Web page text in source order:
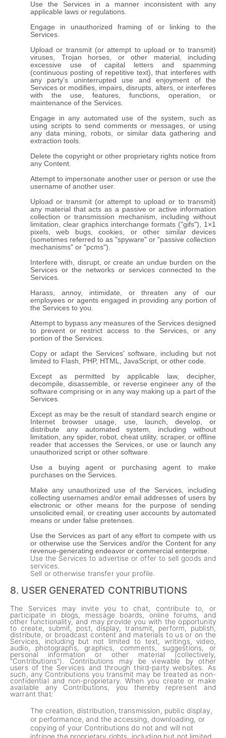
Use the Services in a manner inconsistent with any
applicable laws or regulations.
Engage in unauthorized framing of or linking to the
Services.
Upload or transmit (or attempt to upload or to transmit)
viruses, Trojan horses, or other material, including
excessive use of capital letters and spamming
(continuous posting of repetitive text), that interferes with
any party’s uninterrupted use and enjoyment of the
Services or modifies, impairs, disrupts, alters, or interferes
with the use, features, functions, operation, or
maintenance of the Services.
Engage in any automated use of the system, such as
using scripts to send comments or messages, or using
any data mining, robots, or similar data gathering and
extraction tools.
Delete the copyright or other proprietary rights notice from
any Content.
Attempt to impersonate another user or person or use the
username of another user.
Upload or transmit (or attempt to upload or to transmit)
any material that acts as a passive or active information
collection or transmission mechanism, including without
limitation, clear graphics interchange formats ("gifs"), 1×1
pixels, web bugs, cookies, or other similar devices
(sometimes referred to as "spyware" or "passive collection
mechanisms" or "pcms").
Interfere with, disrupt, or create an undue burden on the
Services or the networks or services connected to the
Services.
Harass, annoy, intimidate, or threaten any of our
employees or agents engaged in providing any portion of
the Services to you.
Attempt to bypass any measures of the Services designed
to prevent or restrict access to the Services, or any
portion of the Services.
Copy or adapt the Services' software, including but not
limited to Flash, PHP, HTML, JavaScript, or other code.
Except as permitted by applicable law, decipher,
decompile, disassemble, or reverse engineer any of the
software comprising or in any way making up a part of the
Services.
Except as may be the result of standard search engine or
Internet browser usage, use, launch, develop, or
distribute any automated system, including without
limitation, any spider, robot, cheat utility, scraper, or offline
reader that accesses the Services, or use or launch any
unauthorized script or other software.
Use a buying agent or purchasing agent to make
purchases on the Services.
Make any unauthorized use of the Services, including
collecting usernames and/or email addresses of users by
electronic or other means for the purpose of sending
unsolicited email, or creating user accounts by automated
means or under false pretenses.
Use the Services as part of any effort to compete with us
or otherwise use the Services and/or the Content for any
revenue-generating endeavor or commercial enterprise.
Use the Services to advertise or offer to sell goods and
services.
Sell or otherwise transfer your profile.
8. USER GENERATED CONTRIBUTIONS
The Services may invite you to chat, contribute to, or
participate in blogs, message boards, online forums, and
other functionality, and may provide you with the opportunity
to create, submit, post, display, transmit, perform, publish,
distribute, or broadcast content and materials to us or on the
Services, including but not limited to text, writings, video,
audio, photographs, graphics, comments, suggestions, or
personal information or other material (collectively,
"Contributions"). Contributions may be viewable by other
users of the Services and through third-party websites. As
such, any Contributions you transmit may be treated as non-
confidential and non-proprietary. When you create or make
available any Contributions, you thereby represent and
warrant that:
The creation, distribution, transmission, public display,
or performance, and the accessing, downloading, or
copying of your Contributions do not and will not
infringe the proprietary rights, including but not limited